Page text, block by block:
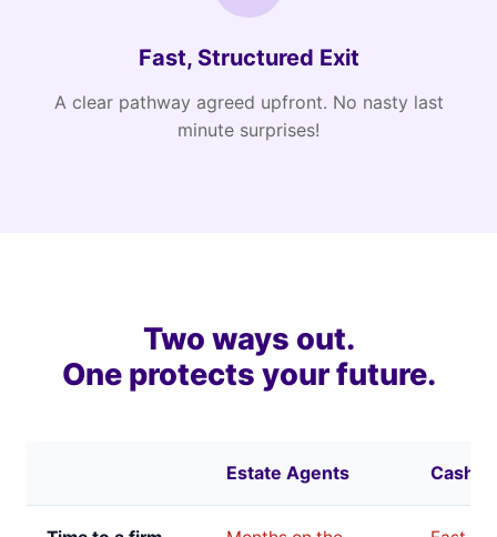
Fast, Structured Exit
A clear pathway agreed upfront. No nasty last
minute surprises!
Two ways out.
One protects your future.
Estate Agents Cash